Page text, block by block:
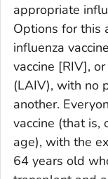
appropriate
Options for this
influenza
vaccine [RIV],
(LAIV), with no
another.
vaccine (that is,
age), with the
64 years old